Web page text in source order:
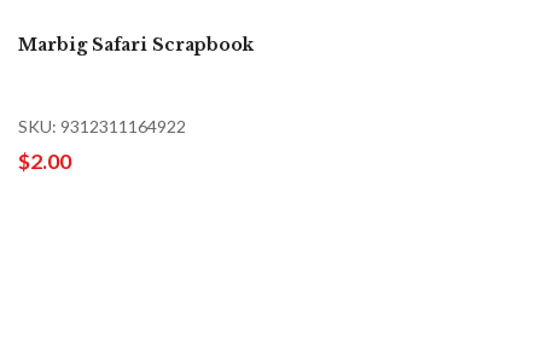
Marbig Safari Scrapbook
SKU: 9312311164922
$2.00